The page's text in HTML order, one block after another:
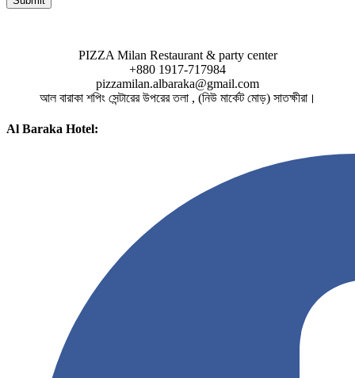
PIZZA Milan Restaurant & party center
+880 1917-717984
pizzamilan.albaraka@gmail.com
আল বারাকা শপিং সেন্টারের উপরের তলা , (নিউ মার্কেট মোড়) সাতক্ষীরা।
Al Baraka Hotel: